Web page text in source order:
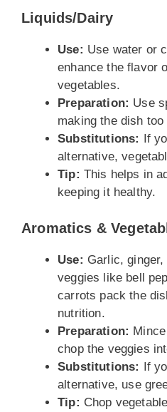
Liquids/Dairy
Use: Use water or
enhance the flavor
vegetables.
Preparation: Use
making the dish too
Substitutions: If
alternative,
Tip: This helps in
keeping it healthy.
Aromatics &
Use: Garlic,
veggies like bell
carrots pack the
nutrition.
Preparation:
chop the veggies
Substitutions: If
alternative, use
Tip: Chop